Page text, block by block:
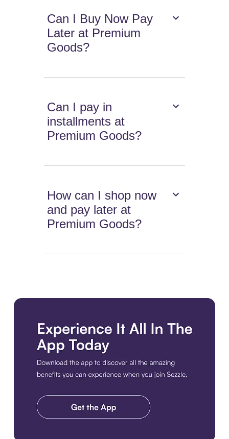
Can I Buy Now Pay
Later at Premium
Goods?
Can I pay in
installments at
Premium Goods?
How can I shop now
and pay later at
Premium Goods?